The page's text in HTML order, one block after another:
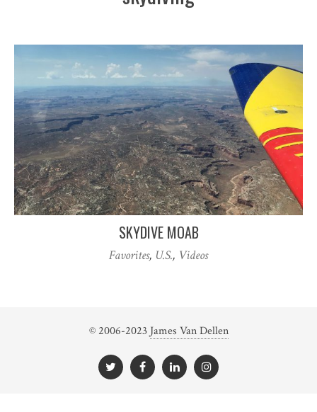
SKYDIVE MOAB
Favorites, U.S., Videos
© 2006-2023 James Van Dellen